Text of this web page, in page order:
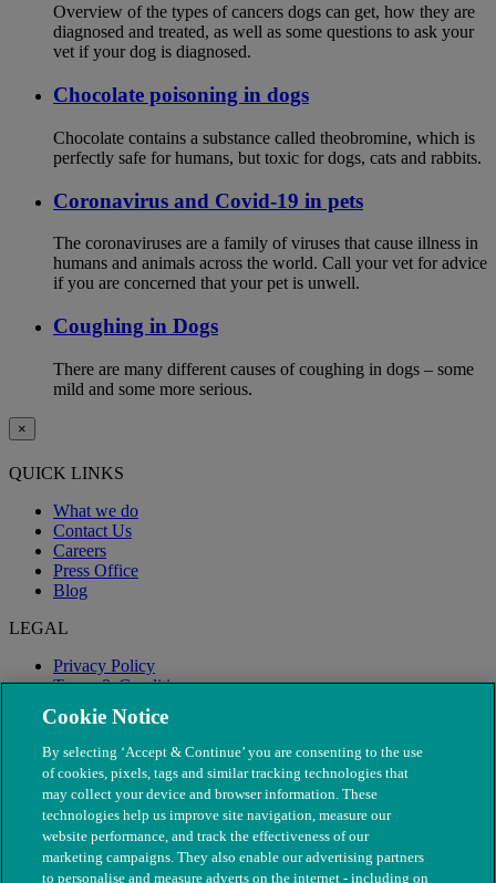
Overview of the types of cancers dogs can get, how they are
diagnosed and treated, as well as some questions to ask your
vet if your dog is diagnosed.
Chocolate poisoning in dogs
Chocolate contains a substance called theobromine, which is
perfectly safe for humans, but toxic for dogs, cats and rabbits.
Coronavirus and Covid-19 in pets
The coronaviruses are a family of viruses that cause illness in
humans and animals across the world. Call your vet for advice
if you are concerned that your pet is unwell.
Coughing in Dogs
There are many different causes of coughing in dogs – some
mild and some more serious.
×
QUICK LINKS
What we do
Contact Us
Careers
Press Office
Blog
LEGAL
Privacy Policy
Terms & Conditions
Modern Slavery
Cookie Notice
By selecting ‘Accept & Continue’ you are consenting to the use
of cookies, pixels, tags and similar tracking technologies that
may collect your device and browser information. These
technologies help us improve site navigation, measure our
website performance, and track the effectiveness of our
marketing campaigns. They also enable our advertising partners
to personalise and measure adverts on the internet - including on